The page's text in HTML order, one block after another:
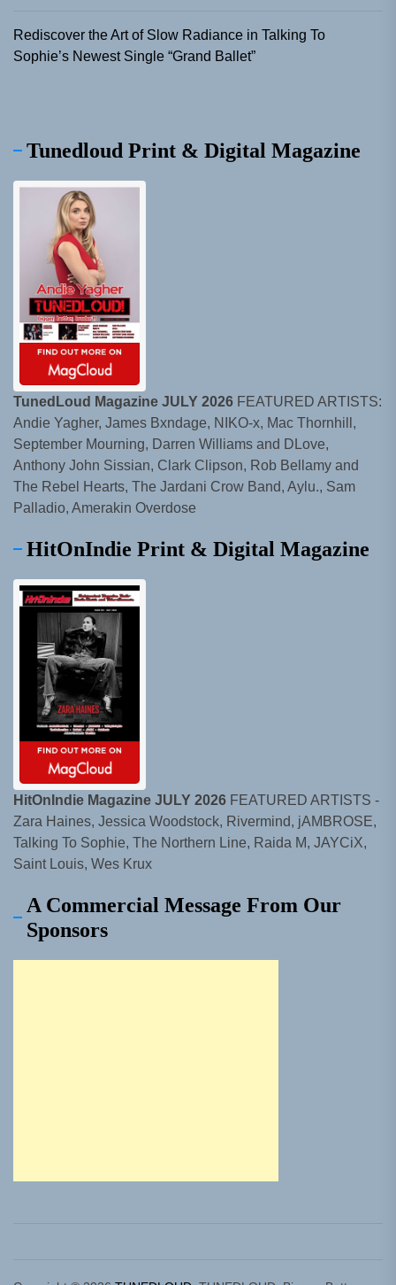
Rediscover the Art of Slow Radiance in Talking To
Sophie’s Newest Single “Grand Ballet”
Tunedloud Print & Digital Magazine
TunedLoud Magazine JULY 2026 FEATURED ARTISTS:
Andie Yagher, James Bxndage, NIKO-x, Mac Thornhill,
September Mourning, Darren Williams and DLove,
Anthony John Sissian, Clark Clipson, Rob Bellamy and
The Rebel Hearts, The Jardani Crow Band, Aylu., Sam
Palladio, Amerakin Overdose
HitOnIndie Print & Digital Magazine
HitOnIndie Magazine JULY 2026 FEATURED ARTISTS -
Zara Haines, Jessica Woodstock, Rivermind, jAMBROSE,
Talking To Sophie, The Northern Line, Raida M, JAYCiX,
Saint Louis, Wes Krux
A Commercial Message From Our
Sponsors